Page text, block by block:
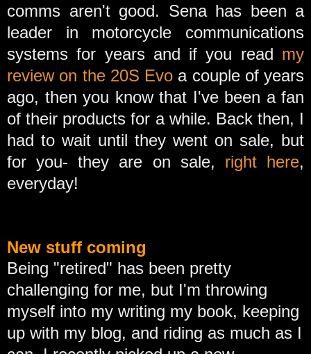
comms aren't good. Sena has been a
leader in motorcycle communications
systems for years and if you read my
review on the 20S Evo a couple of years
ago, then you know that I've been a fan
of their products for a while. Back then, I
had to wait until they went on sale, but
for you- they are on sale, right here,
everyday!
New stuff coming
Being "retired" has been pretty
challenging for me, but I'm throwing
myself into my writing my book, keeping
up with my blog, and riding as much as I